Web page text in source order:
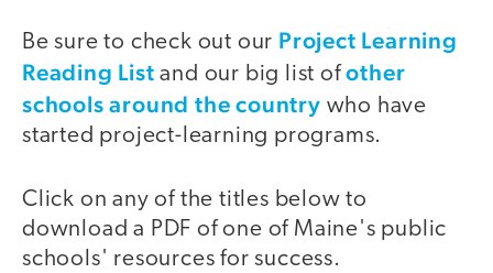
Be sure to check out our Project Learning
Reading List and our big list ofother
schools around the country who have
started project-learning programs.
Click on any of the titles below to
download a PDF of one of Maine's public
schools' resources for success.